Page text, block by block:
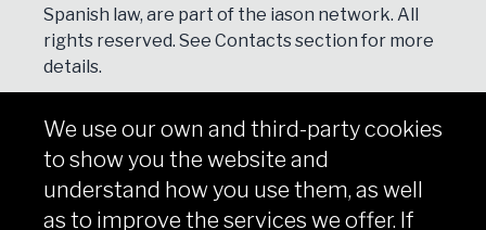
Spanish law, are part of the iason network. All
rights reserved. See Contactssection for more
details.
NEWSLETTER
We use our own and third-party cookies
to show you the website and
understand how you use them, as well
as to improve the services we offer. If